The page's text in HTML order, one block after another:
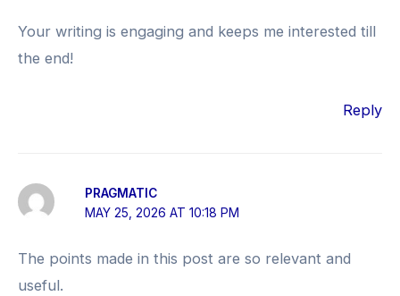
Your writing is engaging and keeps me interested till
the end!
Reply
PRAGMATIC
MAY 25, 2026 AT 10:18 PM
The points made in this post are so relevant and
useful.